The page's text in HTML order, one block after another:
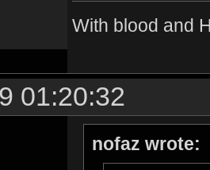
With blood and
01:20:32
nofaz wrote: